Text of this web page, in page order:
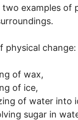
two examples of
physical change:
of wax,
of ice,
of water into
sugar in